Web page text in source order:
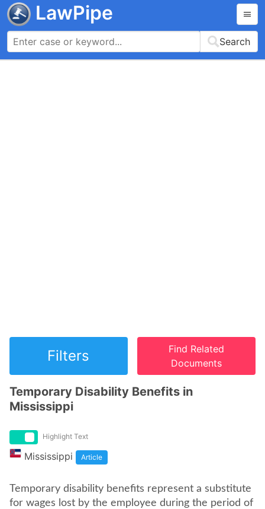
LawPipe
Search
Filters
Find Related
Documents
Temporary Disability Benefits in
Mississippi
Highlight Text
Mississippi Article
Temporary disability benefits represent a substitute
for wages lost by the employee during the period of